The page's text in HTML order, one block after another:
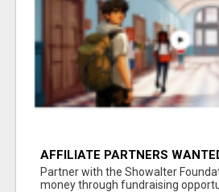
AFFILIATE PARTNERS
AT
Partner with the Showalter
money through fundraising